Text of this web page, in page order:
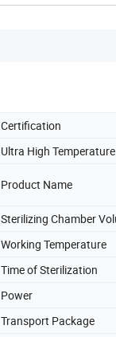
Certification
Ultra High
Product Name
Sterilizing Chamber
Working Temperature
Time of Sterilization
Power
Transport Package